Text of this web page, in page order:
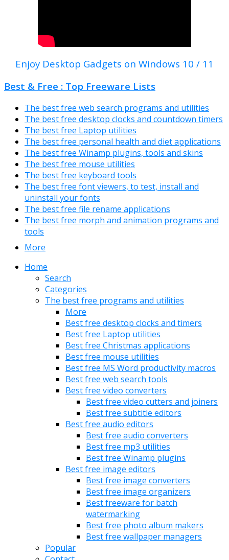
Enjoy Desktop Gadgets on Windows 10 / 11
Best & Free : Top Freeware Lists
The best free web search programs and utilities
The best free desktop clocks and countdown timers
The best free Laptop utilities
The best free personal health and diet applications
The best free Winamp plugins, tools and skins
The best free mouse utilities
The best free keyboard tools
The best free font viewers, to test, install and
uninstall your fonts
The best free file rename applications
The best free morph and animation programs and
tools
More
Home
Search
Categories
The best free programs and utilities
More
Best free desktop clocks and timers
Best free Laptop utilities
Best free Christmas applications
Best free mouse utilities
Best free MS Word productivity macros
Best free web search tools
Best free video converters
Best free video cutters and joiners
Best free subtitle editors
Best free audio editors
Best free audio converters
Best free mp3 utilities
Best free Winamp plugins
Best free image editors
Best free image converters
Best free image organizers
Best freeware for batch
watermarking
Best free photo album makers
Best free wallpaper managers
Popular